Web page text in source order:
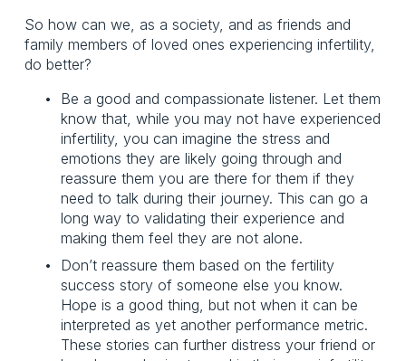
So how can we, as a society, and as friends and
family members of loved ones experiencing infertility,
do better?
Be a good and compassionate listener. Let them
know that, while you may not have experienced
infertility, you can imagine the stress and
emotions they are likely going through and
reassure them you are there for them if they
need to talk during their journey. This can go a
long way to validating their experience and
making them feel they are not alone.
Don’t reassure them based on the fertility
success story of someone else you know.
Hope is a good thing, but not when it can be
interpreted as yet another performance metric.
These stories can further distress your friend or